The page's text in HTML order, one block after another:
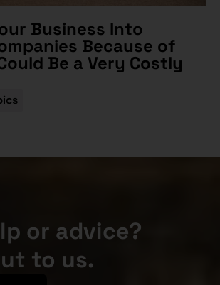
Business Into
Because of
Be a Very Costly
or advice?
to us.